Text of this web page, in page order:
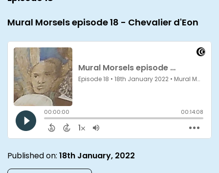
Mural Morsels episode 18 - Chevalier d'Eon
Published on: 18th January, 2022